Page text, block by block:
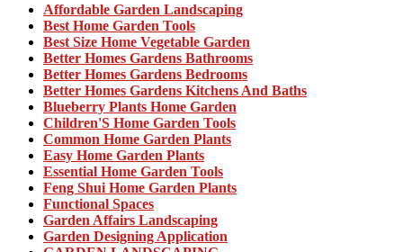
Affordable Garden Landscaping
Best Home Garden Tools
Best Size Home Vegetable Garden
Better Homes Gardens Bathrooms
Better Homes Gardens Bedrooms
Better Homes Gardens Kitchens And Baths
Blueberry Plants Home Garden
Children'S Home Garden Tools
Common Home Garden Plants
Easy Home Garden Plants
Essential Home Garden Tools
Feng Shui Home Garden Plants
Functional Spaces
Garden Affairs Landscaping
Garden Designing Application